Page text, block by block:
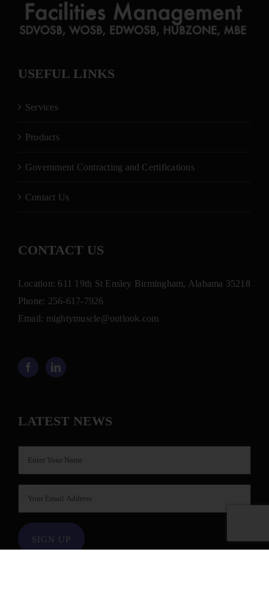
USEFUL LINKS
Services
Products
Government Contracting and Certifications
Contact Us
CONTACT US
Location: 611 19th St Ensley Birmingham, Alabama 35218
Phone: 256-617-7926
Email: mightymuscle@outlook.com
LATEST NEWS